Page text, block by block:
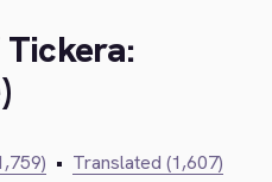
• Translated (1,607)